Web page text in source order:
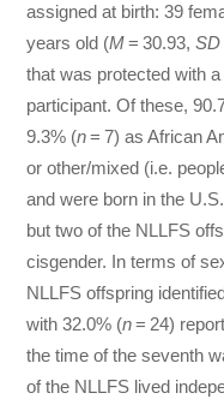
assigned at birth: 39
years old (M= 30.93,SD
that was protected with
participant. Of these,
9.3% (n= 7) as African
or other/mixed (i.e.
and were born in the
but two of the NLLFS
cisgender. In terms of
NLLFS offspring
with 32.0% (n= 24)
the time of the seventh
of the NLLFS lived